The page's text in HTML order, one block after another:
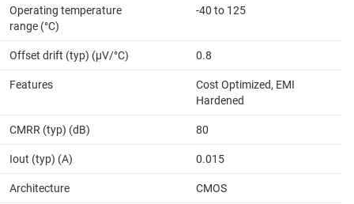
Operating temperature
range (°C)
-40 to 125
Offset drift (typ) (µV/°C) 0.8
Features
Cost Optimized, EMI
Hardened
CMRR (typ) (dB) 80
Iout (typ) (A) 0.015
Architecture CMOS